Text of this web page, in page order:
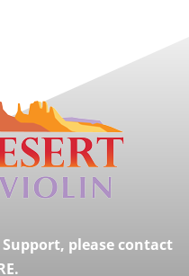
please contact